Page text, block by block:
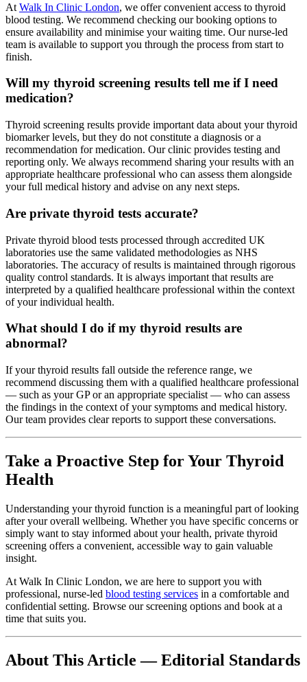
At Walk In Clinic London, we offer convenient access to thyroid
blood testing. We recommend checking our booking options to
ensure availability and minimise your waiting time. Our nurse-led
team is available to support you through the process from start to
finish.
Will my thyroid screening results tell me if I need
medication?
Thyroid screening results provide important data about your thyroid
biomarker levels, but they do not constitute a diagnosis or a
recommendation for medication. Our clinic provides testing and
reporting only. We always recommend sharing your results with an
appropriate healthcare professional who can assess them alongside
your full medical history and advise on any next steps.
Are private thyroid tests accurate?
Private thyroid blood tests processed through accredited UK
laboratories use the same validated methodologies as NHS
laboratories. The accuracy of results is maintained through rigorous
quality control standards. It is always important that results are
interpreted by a qualified healthcare professional within the context
of your individual health.
What should I do if my thyroid results are
abnormal?
If your thyroid results fall outside the reference range, we
recommend discussing them with a qualified healthcare professional
— such as your GP or an appropriate specialist — who can assess
the findings in the context of your symptoms and medical history.
Our team provides clear reports to support these conversations.
Take a Proactive Step for Your Thyroid
Health
Understanding your thyroid function is a meaningful part of looking
after your overall wellbeing. Whether you have specific concerns or
simply want to stay informed about your health, private thyroid
screening offers a convenient, accessible way to gain valuable
insight.
At Walk In Clinic London, we are here to support you with
professional, nurse-led blood testing services in a comfortable and
confidential setting. Browse our screening options and book at a
time that suits you.
About This Article — Editorial Standards